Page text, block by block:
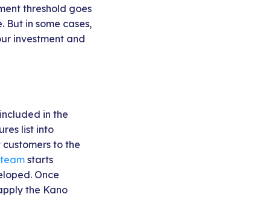
threshold goes
in some cases,
investment and
in the
list into
to the
starts
Once
the Kano